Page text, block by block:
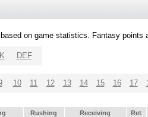
on game statistics. Fantasy points
K DEF
10 11 12 13 14 15 16 17
Rushing Receiving Ret